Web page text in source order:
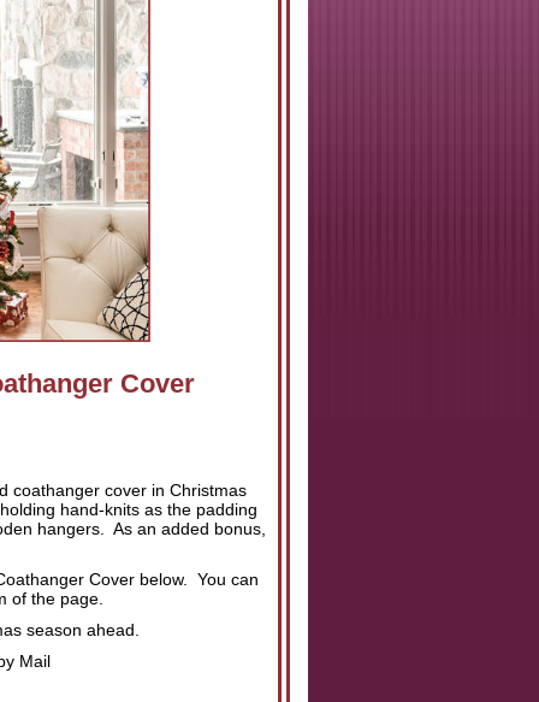
Cover
coathanger cover in Christmas
hand-knits as the padding
hangers. As an added bonus,
Cover below. You can
of the page.
season ahead.
Mail